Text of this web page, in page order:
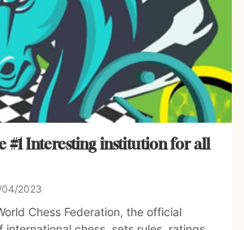
#1 Interesting institution for all
04/2023
Chess Federation, the official